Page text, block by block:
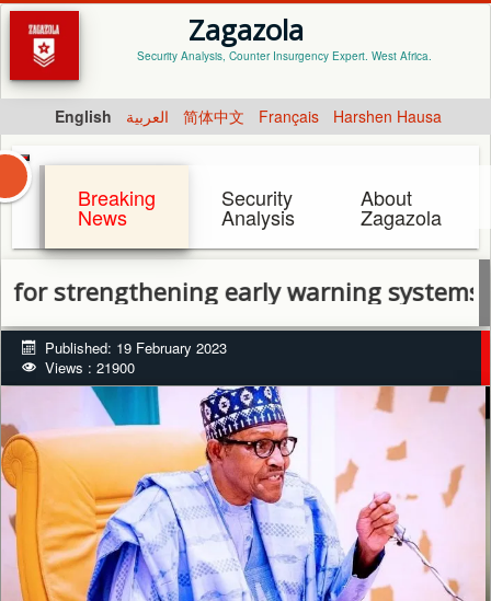
Zagazola
Security Analysis, Counter Insurgency Expert. West Africa.
English العربية 简体中文 Français Harshen Hausa
Breaking
News
Security
Analysis
About
Zagazola
early warning systems to limit
Published: 19 February 2023
Views : 21900